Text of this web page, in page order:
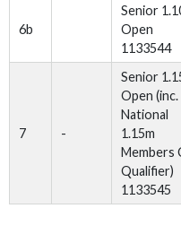
6b
Senior
Open
1133544
7 -
Senior
Open
National
1.15m
Members
Qualifier)
1133545